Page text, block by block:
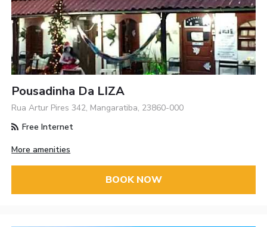
Pousadinha Da LIZA
Rua Artur Pires 342, Mangaratiba, 23860-000
Free Internet
More amenities
BOOK NOW